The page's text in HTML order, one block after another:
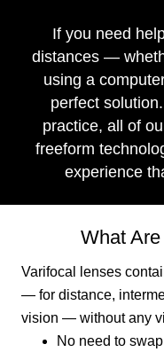
If you need
distances —
using a
perfect
practice, all of
freeform
experience
What
Varifocal lenses
— for distance,
vision — without any
No need to